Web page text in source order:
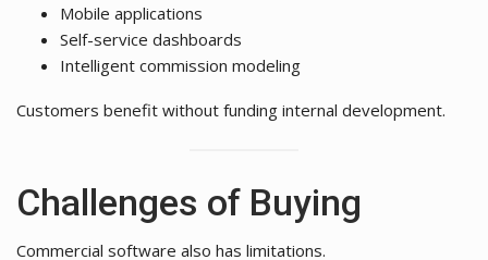
Mobile applications
Self-service dashboards
Intelligent commission modeling
Customers benefit without funding internal development.
Challenges of Buying
Commercial software also has limitations.